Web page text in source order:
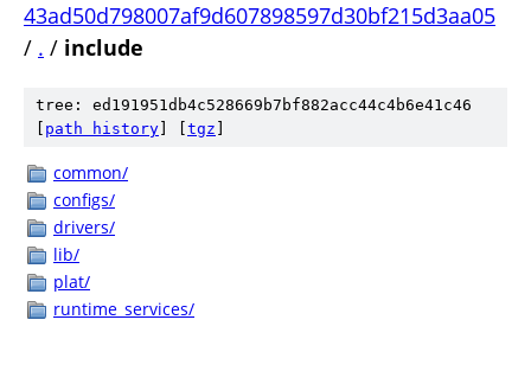
43ad50d798007af9d607898597d30bf215d3aa05
/ . / include
tree: ed191951db4c528669b7bf882acc44c4b6e41c46
path history tgz
common/
configs/
drivers/
lib/
plat/
runtime_services/